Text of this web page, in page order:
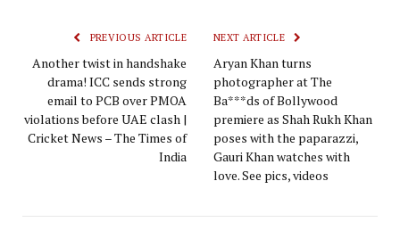
PREVIOUS ARTICLE
Another twist in handshake
drama! ICC sends strong
email to PCB over PMOA
violations before UAE clash |
Cricket News – The Times of
India
NEXT ARTICLE
Aryan Khan turns
photographer at The
Ba***ds of Bollywood
premiere as Shah Rukh Khan
poses with the paparazzi,
Gauri Khan watches with
love. See pics, videos